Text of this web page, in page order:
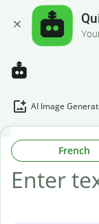
AI Image
French